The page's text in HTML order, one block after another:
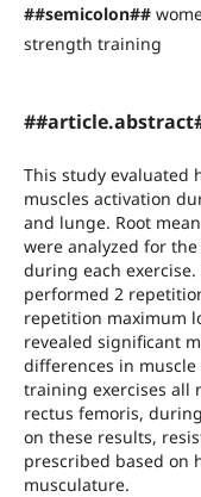
##semicolon##
strength training
This study evaluated
muscles activation
and lunge. Root
were analyzed for
during each
performed 2
repetition maximum
revealed significant
differences in
training exercises all
rectus femoris,
on these results,
prescribed based on
musculature.